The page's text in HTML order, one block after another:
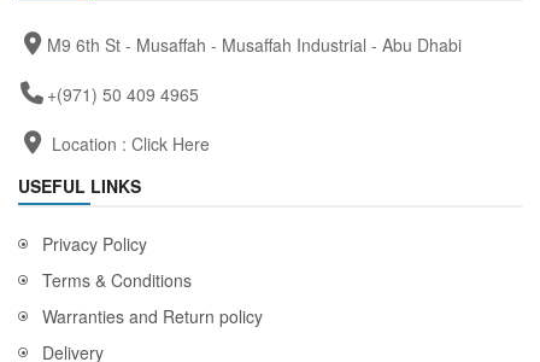
M9 6th St - Musaffah - Musaffah Industrial - Abu Dhabi
+(971) 50 409 4965
Location : Click Here
USEFUL LINKS
Privacy Policy
Terms & Conditions
Warranties and Return policy
Delivery